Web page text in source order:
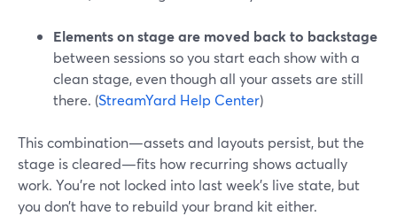
Elements on stage are moved back to backstage
between sessions so you start each show with a
clean stage, even though all your assets are still
there. (StreamYard Help Center)
This combination—assets and layouts persist, but the
stage is cleared—fits how recurring shows actually
work. You’re not locked into last week’s live state, but
you don’t have to rebuild your brand kit either.